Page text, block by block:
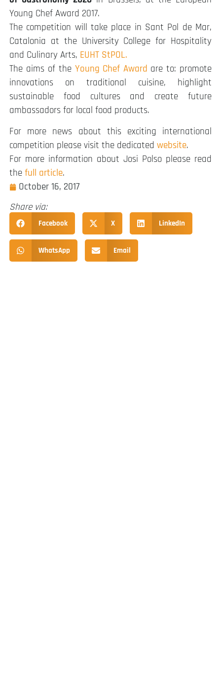
Young Chef Award 2017.
The competition will take place in Sant Pol de Mar,
Catalonia at the University College for Hospitality
and Culinary Arts, EUHT StPOL.
The aims of the Young Chef Award are to: promote
innovations on traditional cuisine, highlight
sustainable food cultures and create future
ambassadors for local food products.
For more news about this exciting international
competition please visit the dedicated website.
For more information about Josi Polso please read
the full article.
October 16, 2017
Share via:
Facebook X LinkedIn
WhatsApp Email